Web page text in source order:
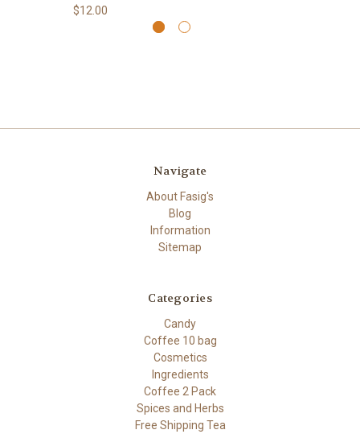
$12.00
Navigate
About Fasig's
Blog
Information
Sitemap
Categories
Candy
Coffee 10 bag
Cosmetics
Ingredients
Coffee 2 Pack
Spices and Herbs
Free Shipping Tea